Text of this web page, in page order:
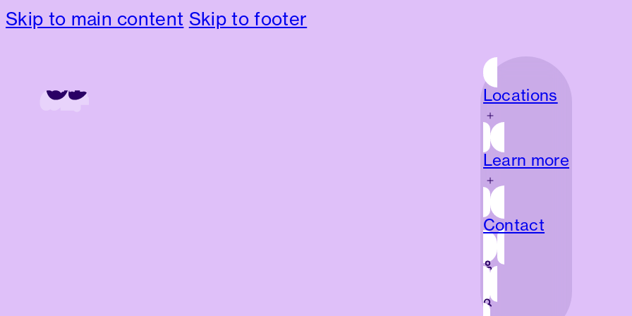
Skip to main content Skip to footer
Locations
Locations
Learn more
Learn more
Contact
Contact